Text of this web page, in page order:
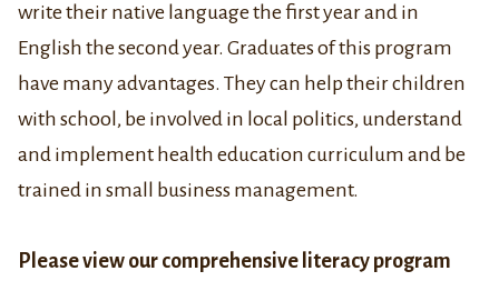
write their native language the first year and in
English the second year. Graduates of this program
have many advantages. They can help their children
with school, be involved in local politics, understand
and implement health education curriculum and be
trained in small business management.
Please view our comprehensive literacy program